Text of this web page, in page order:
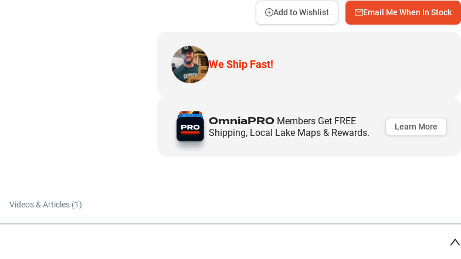
Email Me When In Stock
Add to Wishlist
We Ship Fast!
OmniaPROMembers Get FREE
Shipping, Local Lake Maps & Rewards.
Learn More
Videos & Articles (1)